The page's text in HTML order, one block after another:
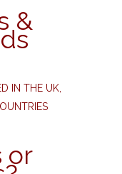
&
IN THE UK,
or